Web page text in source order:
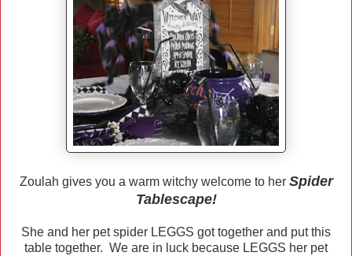
Zoulah gives you a warm witchy welcome to her Spider
Tablescape!
She and her pet spider LEGGS got together and put this
table together. We are in luck because LEGGS her pet